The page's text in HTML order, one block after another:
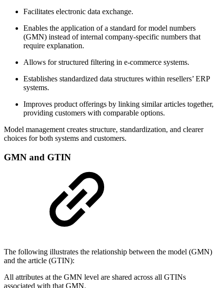
Facilitates electronic data exchange.
Enables the application of a standard for model numbers
(GMN) instead of internal company-specific numbers that
require explanation.
Allows for structured filtering in e-commerce systems.
Establishes standardized data structures within resellers’ ERP
systems.
Improves product offerings by linking similar articles together,
providing customers with comparable options.
Model management creates structure, standardization, and clearer
choices for both systems and customers.
GMN and GTIN
The following illustrates the relationship between the model (GMN)
and the article (GTIN):
All attributes at the GMN level are shared across all GTINs
associated with that GMN.